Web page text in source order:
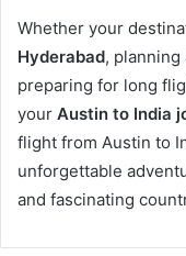
Whether your
Hyderabad, planning
preparing for long
your Austin to India
flight from Austin to
unforgettable
and fascinating